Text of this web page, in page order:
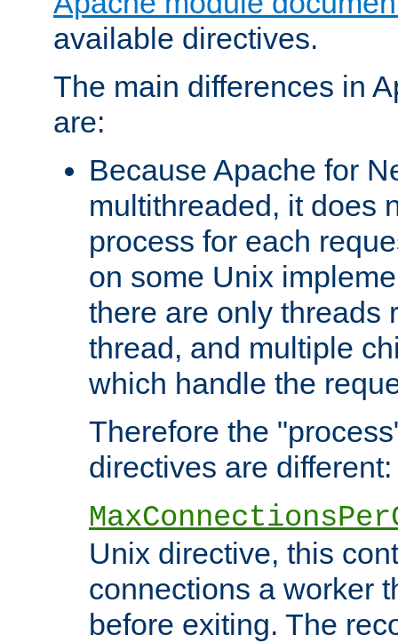
available directives.
The main differences in
are:
Because Apache for
multithreaded, it does
process for each
on some Unix
there are only threads
thread, and multiple
which handle the
Therefore the
directives are different:
Unix directive, this
connections a worker
before exiting. The